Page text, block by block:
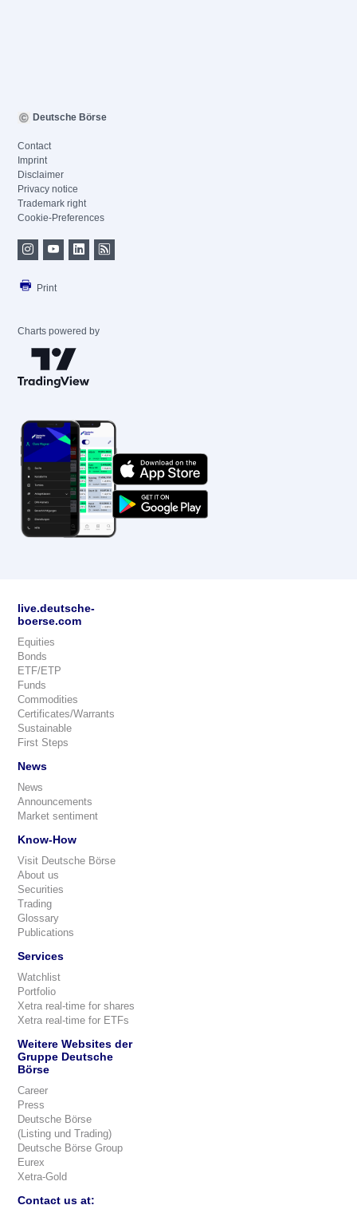
Deutsche Börse
Contact
Imprint
Disclaimer
Privacy notice
Trademark right
Cookie-Preferences
Print
Charts powered by
live.deutsche-
boerse.com
Equities
Bonds
ETF/ETP
Funds
Commodities
Certificates/Warrants
Sustainable
First Steps
News
News
Announcements
Market sentiment
Know-How
Visit Deutsche Börse
About us
Securities
Trading
Glossary
Publications
Services
Watchlist
Portfolio
Xetra real-time for shares
Xetra real-time for ETFs
Weitere Websites der
Gruppe Deutsche
Börse
Career
Press
Deutsche Börse
(Listing und Trading)
Deutsche Börse Group
Eurex
Xetra-Gold
Contact us at: